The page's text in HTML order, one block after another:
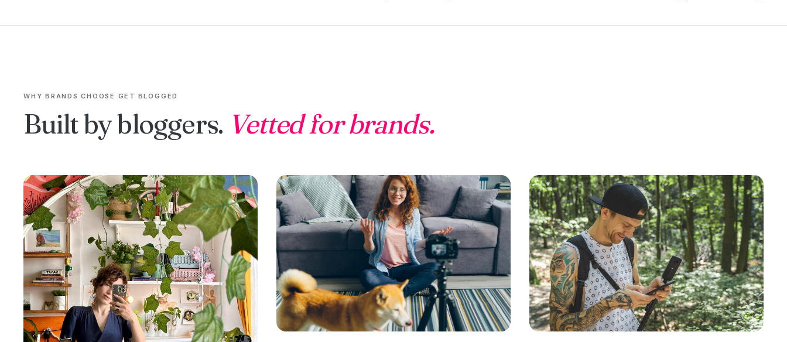
WHY BRANDS CHOOSE GET BLOGGED
Built by bloggers. Vetted for brands.